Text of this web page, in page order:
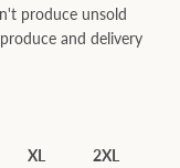
produce unsold
and delivery
XL
2XL